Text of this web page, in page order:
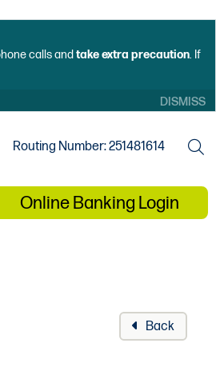
calls and take extra precaution. If
DISMISS
Routing Number: 251481614
Online Banking Login
Back